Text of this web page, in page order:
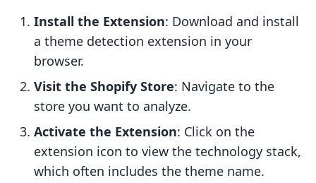
Install the Extension: Download and install
a theme detection extension in your
browser.
Visit the Shopify Store: Navigate to the
store you want to analyze.
Activate the Extension: Click on the
extension icon to view the technology stack,
which often includes the theme name.